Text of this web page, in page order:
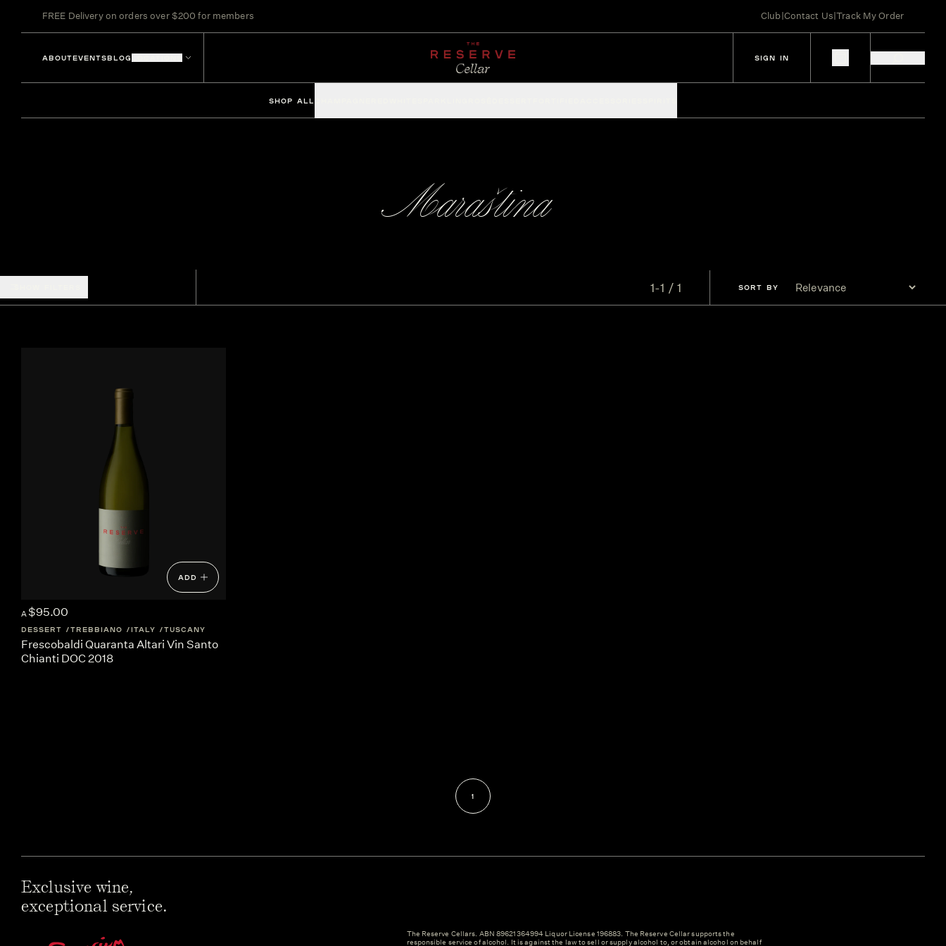
FREE Delivery on orders over $200 for members Club|Contact Us|Track My Order
ABOUTEVENTSBLOG SIGN IN
SHOP ALL
Maraština
1-1 / 1 SORT BY
ADD
A $95.00
DESSERT TREBBIANO ITALY TUSCANY
Frescobaldi Quaranta Altari Vin Santo
Chianti DOC 2018
1
Exclusive wine,
exceptional service.
The Reserve Cellars. ABN 89621364994 Liquor License 196883. The Reserve Cellar supports the
responsible service of alcohol. It is against the law to sell or supply alcohol to, or obtain alcohol on behalf